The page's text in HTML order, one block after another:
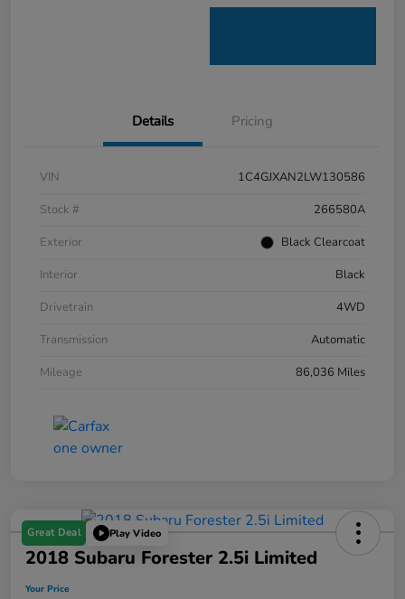
Details Pricing
VIN
1C4GJXAN2LW130586
Stock #
266580A
Exterior
Black Clearcoat
Interior
Black
Drivetrain
4WD
Transmission
Automatic
Mileage
86,036 Miles
Great Deal Play Video
2018 Subaru Forester 2.5i Limited
Your Price